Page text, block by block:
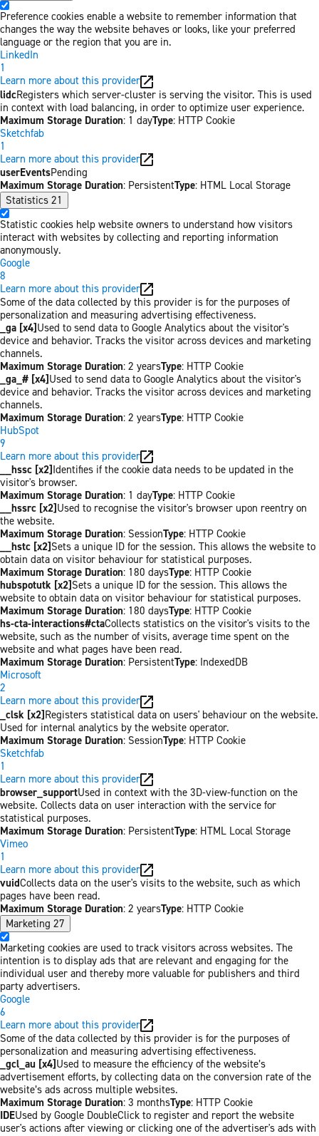
Preference cookies enable a website to remember information that
changes the way the website behaves or looks, like your preferred
language or the region that you are in.
LinkedIn
1
Learn more about this provider
lidcRegisters which server-cluster is serving the visitor. This is used
in context with load balancing, in order to optimize user experience.
Maximum Storage Duration: 1 dayType: HTTP Cookie
Sketchfab
1
Learn more about this provider
userEventsPending
Maximum Storage Duration: PersistentType: HTML Local Storage
Statistics 21
Statistic cookies help website owners to understand how visitors
interact with websites by collecting and reporting information
anonymously.
Google
8
Learn more about this provider
Some of the data collected by this provider is for the purposes of
personalization and measuring advertising effectiveness.
_ga [x4]Used to send data to Google Analytics about the visitor's
device and behavior. Tracks the visitor across devices and marketing
channels.
Maximum Storage Duration: 2 yearsType: HTTP Cookie
_ga_# [x4]Used to send data to Google Analytics about the visitor's
device and behavior. Tracks the visitor across devices and marketing
channels.
Maximum Storage Duration: 2 yearsType: HTTP Cookie
HubSpot
9
Learn more about this provider
__hssc [x2] Identifies if the cookie data needs to be updated in the
visitor's browser.
Maximum Storage Duration: 1 dayType: HTTP Cookie
__hssrc [x2] Used to recognise the visitor's browser upon reentry on
the website.
Maximum Storage Duration: SessionType: HTTP Cookie
__hstc [x2] Sets a unique ID for the session. This allows the website to
obtain data on visitor behaviour for statistical purposes.
Maximum Storage Duration: 180 daysType: HTTP Cookie
hubspotutk [x2] Sets a unique ID for the session. This allows the
website to obtain data on visitor behaviour for statistical purposes.
Maximum Storage Duration: 180 daysType: HTTP Cookie
hs-cta-interactions#ctaCollects statistics on the visitor's visits to the
website, such as the number of visits, average time spent on the
website and what pages have been read.
Maximum Storage Duration: PersistentType: IndexedDB
Microsoft
2
Learn more about this provider
_clsk [x2]Registers statistical data on users' behaviour on the website.
Used for internal analytics by the website operator.
Maximum Storage Duration: SessionType: HTTP Cookie
Sketchfab
1
Learn more about this provider
browser_supportUsed in context with the 3D-view-function on the
website. Collects data on user interaction with the service for
statistical purposes.
Maximum Storage Duration: PersistentType: HTML Local Storage
Vimeo
1
Learn more about this provider
vuidCollects data on the user's visits to the website, such as which
pages have been read.
Maximum Storage Duration: 2 yearsType: HTTP Cookie
Marketing 27
Marketing cookies are used to track visitors across websites. The
intention is to display ads that are relevant and engaging for the
individual user and thereby more valuable for publishers and third
party advertisers.
Google
6
Learn more about this provider
Some of the data collected by this provider is for the purposes of
personalization and measuring advertising effectiveness.
_gcl_au [x4] Used to measure the efficiency of the website’s
advertisement efforts, by collecting data on the conversion rate of the
website’s ads across multiple websites.
Maximum Storage Duration: 3 monthsType: HTTP Cookie
IDEUsed by Google DoubleClick to register and report the website
user's actions after viewing or clicking one of the advertiser's ads with